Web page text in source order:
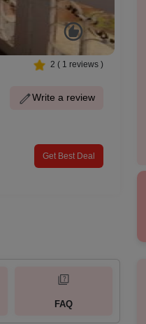
2 ( 1 reviews )
Write a review
Get Best Deal
FAQ